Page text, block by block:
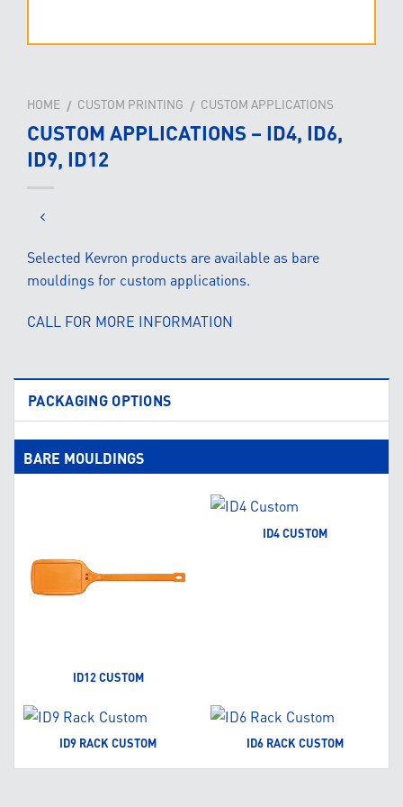
HOME / CUSTOM PRINTING / CUSTOM APPLICATIONS
CUSTOM APPLICATIONS – ID4, ID6,
ID9, ID12
Selected Kevron products are available as bare
mouldings for custom applications.
CALL FOR MORE INFORMATION
PACKAGING OPTIONS
BARE MOULDINGS
ID12 CUSTOM
ID4 CUSTOM
ID9 RACK CUSTOM ID6 RACK CUSTOM